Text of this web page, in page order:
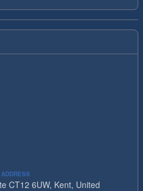
CT12 6UW, Kent, United